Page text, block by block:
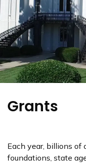
Grants
Each year, billions of
foundations, state